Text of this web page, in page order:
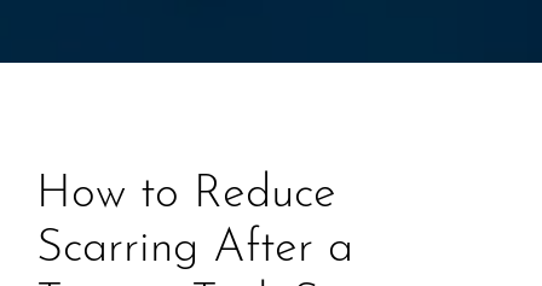
How to Reduce
Scarring After a